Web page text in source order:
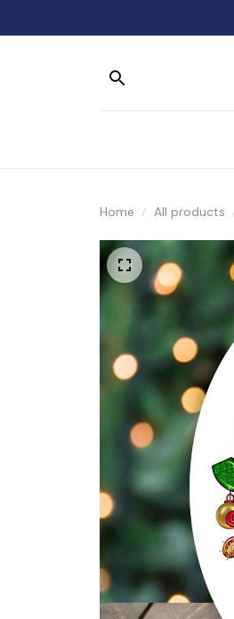
Home All products